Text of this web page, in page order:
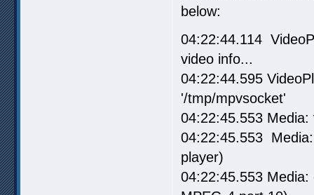
below:
04:22:44.114
video info...
04:22:44.595
'/tmp/mpvsocket'
04:22:45.553
04:22:45.553
player)
04:22:45.553